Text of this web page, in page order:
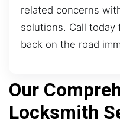
related concerns
solutions. Call
back on the road
Our
Locksmith